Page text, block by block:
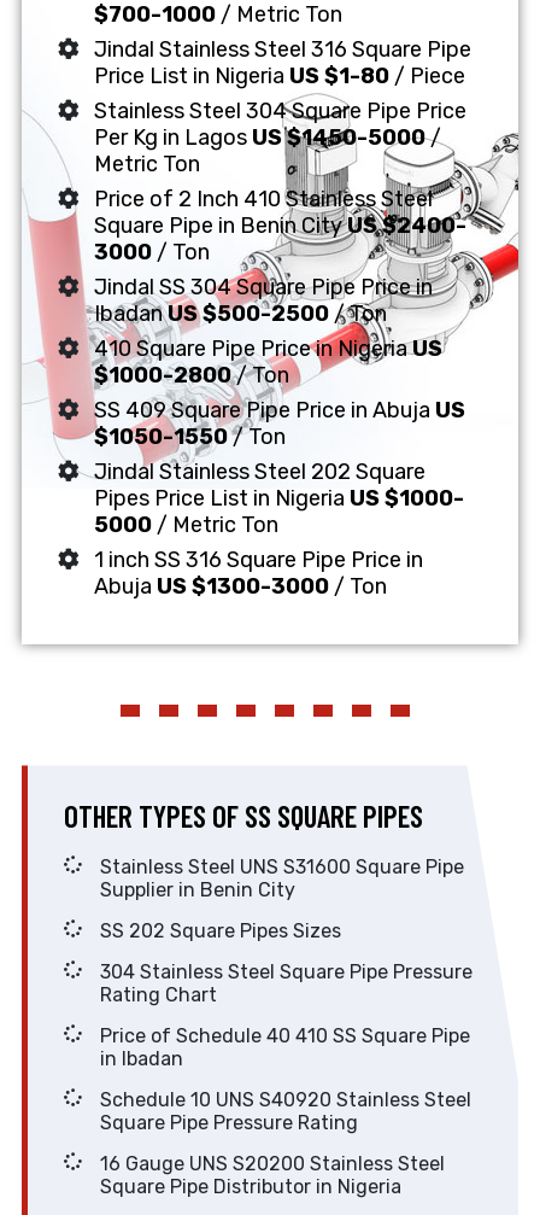
$700-1000/ Metric Ton
Jindal Stainless Steel 316 Square Pipe
Price List in Nigeria US $1-80/ Piece
Stainless Steel 304 Square Pipe Price
Per Kg in Lagos US $1450-5000/
Metric Ton
Price of 2 Inch 410 Stainless Steel
Square Pipe in Benin CityUS $2400-
3000/ Ton
Jindal SS 304 Square Pipe Price in
IbadanUS $500-2500/ Ton
410 Square Pipe Price in NigeriaUS
$1000-2800/ Ton
SS 409 Square Pipe Price in Abuja US
$1050-1550/ Ton
Jindal Stainless Steel 202 Square
Pipes Price List in Nigeria US $1000-
5000/ Metric Ton
1 inch SS 316 Square Pipe Price in
Abuja US $1300-3000/ Ton
OTHER TYPES OF SS SQUARE PIPES
Stainless Steel UNS S31600 Square Pipe
Supplier in Benin City
SS 202 Square Pipes Sizes
304 Stainless Steel Square Pipe Pressure
Rating Chart
Price of Schedule 40 410 SS Square Pipe
in Ibadan
Schedule 10 UNS S40920 Stainless Steel
Square Pipe Pressure Rating
16 Gauge UNS S20200 Stainless Steel
Square Pipe Distributor in Nigeria